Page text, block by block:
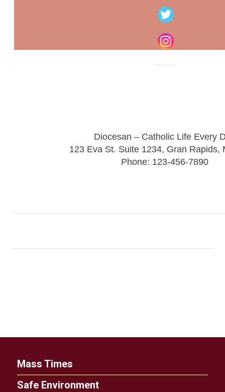
Diocesan – Catholic Life Every
123 Eva St. Suite 1234, Gran Rapids,
Phone: 123-456-7890
Mass Times
Safe Environment